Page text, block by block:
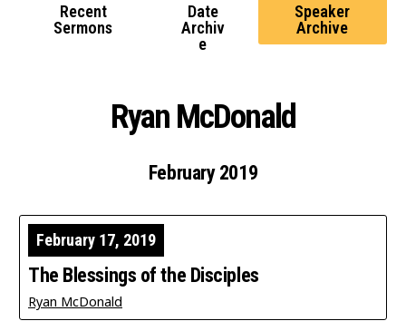
Recent
Sermons
Date
Archiv
e
Speaker
Archive
Ryan McDonald
February 2019
February 17, 2019
The Blessings of the Disciples
Ryan McDonald